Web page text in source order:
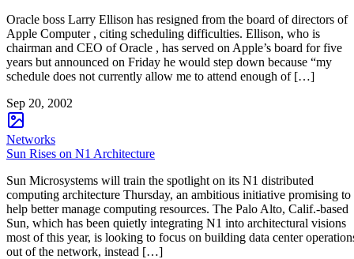
Oracle boss Larry Ellison has resigned from the board of directors of
Apple Computer , citing scheduling difficulties. Ellison, who is
chairman and CEO of Oracle , has served on Apple’s board for five
years but announced on Friday he would step down because “my
schedule does not currently allow me to attend enough of […]
Sep 20, 2002
Networks
Sun Rises on N1 Architecture
Sun Microsystems will train the spotlight on its N1 distributed
computing architecture Thursday, an ambitious initiative promising to
help better manage computing resources. The Palo Alto, Calif.-based
Sun, which has been quietly integrating N1 into architectural visions
most of this year, is looking to focus on building data center
out of the network, instead […]